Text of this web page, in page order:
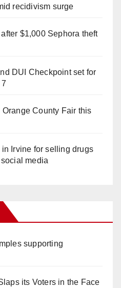
recidivism surge
$1,000 Sephora theft
DUI Checkpoint set for
Orange County Fair this
Irvine for selling drugs
media
supporting
its Voters in the Face